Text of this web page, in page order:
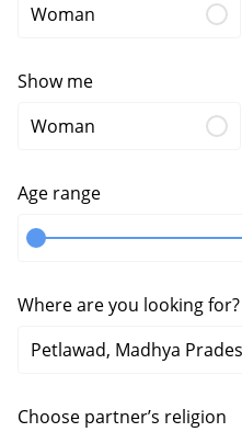
Woman
Show me
Woman
Age range
Where are you looking for?
Choose partner’s religion